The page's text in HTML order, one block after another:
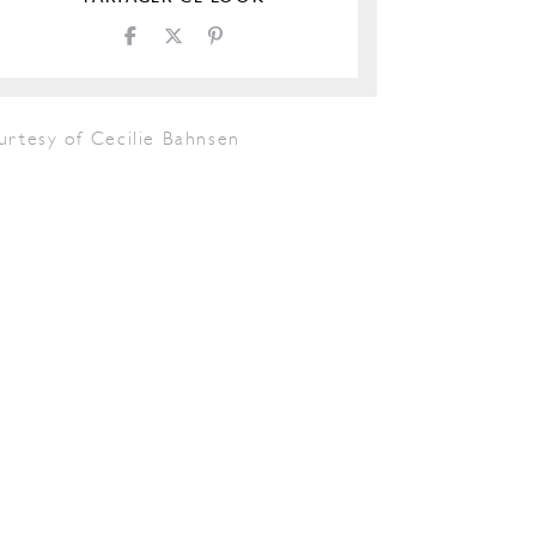
of Cecilie Bahnsen